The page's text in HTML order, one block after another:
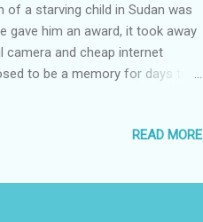
a starving child in Sudan was
gave him an award, it took away
camera and cheap internet
to be a memory for days to
sympathy. It would be no wrong
among us. While most of us
READ MORE